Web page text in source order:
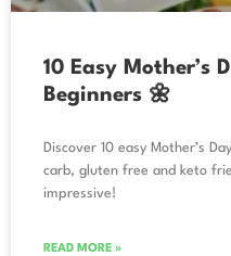
10 Easy Mother’s
Beginners 🌼
Discover 10 easy Mother’s
carb, gluten free and keto
impressive!
READ MORE »